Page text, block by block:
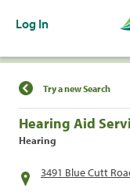
Log In
Find a
Try a new Search
Hearing Aid
Hearing
3491 Blue Cutt